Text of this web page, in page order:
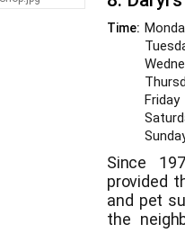
available
costs.
Time:
Friday
Since
provided
and pet
the